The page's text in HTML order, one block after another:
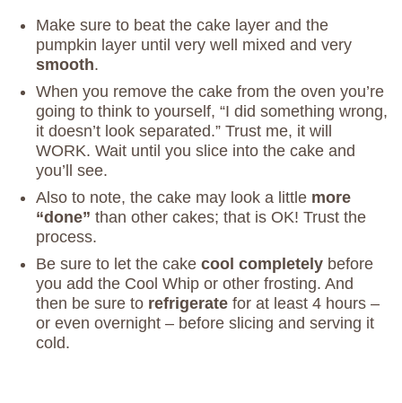
Make sure to beat the cake layer and the
pumpkin layer until very well mixed and very
smooth.
When you remove the cake from the oven you’re
going to think to yourself, “I did something wrong,
it doesn’t look separated.” Trust me, it will
WORK. Wait until you slice into the cake and
you’ll see.
Also to note, the cake may look a little more
“done” than other cakes; that is OK! Trust the
process.
Be sure to let the cake cool completely before
you add the Cool Whip or other frosting. And
then be sure to refrigerate for at least 4 hours –
or even overnight – before slicing and serving it
cold.